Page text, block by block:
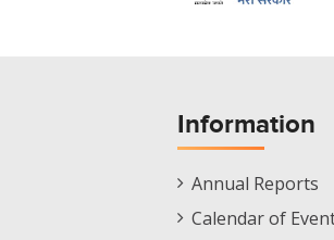
Information
Informations
Menu
Annual Reports
Calendar of